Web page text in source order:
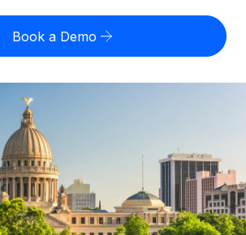
with zero entity cost
Management
manage contractors globally
employment tasks
stack up against others
& payroll solutions for growing
risk calculator
misclassification risk by country
payout calculator
options and payout speeds for global
States)
Login
Book a Demo